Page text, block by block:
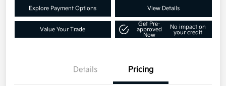
Explore Payment Options View Details
Value Your Trade
Get Pre-
approved
Now
No impact on
your credit
Details Pricing